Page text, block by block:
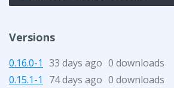
Versions
0.16.0-1 33 days ago 0 downloads
0.15.1-1
74 days ago 0 downloads